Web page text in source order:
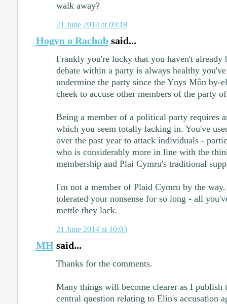
walk away?
21 June 2014 at 09:18
Hogyn o Rachubsaid...
Frankly you're lucky that you haven't already
debate within a party is always healthy
undermine the party since the Ynys Môn by-
cheek to accuse other members of the party
Being a member of a political party requires
which you seem totally lacking in. You've
over the past year to attack individuals -
who is considerably more in line with the
membership and Plai Cymru's traditional
I'm not a member of Plaid Cymru by the
tolerated your nonsense for so long - all
mettle they lack.
21 June 2014 at 10:03
MHsaid...
Thanks for the comments.
Many things will become clearer as I publish
central question relating to Elin's accusation